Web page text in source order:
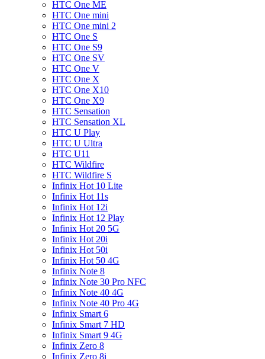
HTC One ME
HTC One mini
HTC One mini 2
HTC One S
HTC One S9
HTC One SV
HTC One V
HTC One X
HTC One X10
HTC One X9
HTC Sensation
HTC Sensation XL
HTC U Play
HTC U Ultra
HTC U11
HTC Wildfire
HTC Wildfire S
Infinix Hot 10 Lite
Infinix Hot 11s
Infinix Hot 12i
Infinix Hot 12 Play
Infinix Hot 20 5G
Infinix Hot 20i
Infinix Hot 50i
Infinix Hot 50 4G
Infinix Note 8
Infinix Note 30 Pro NFC
Infinix Note 40 4G
Infinix Note 40 Pro 4G
Infinix Smart 6
Infinix Smart 7 HD
Infinix Smart 9 4G
Infinix Zero 8
Infinix Zero 8i